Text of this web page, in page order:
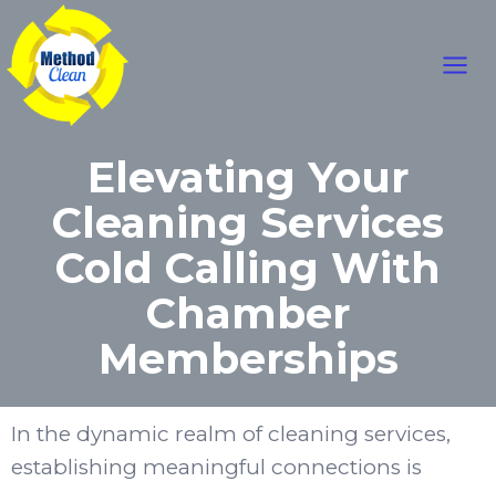
content
Elevating Your
Cleaning Services
Cold Calling With
Chamber
Memberships
In the dynamic realm of cleaning services,
establishing meaningful connections is